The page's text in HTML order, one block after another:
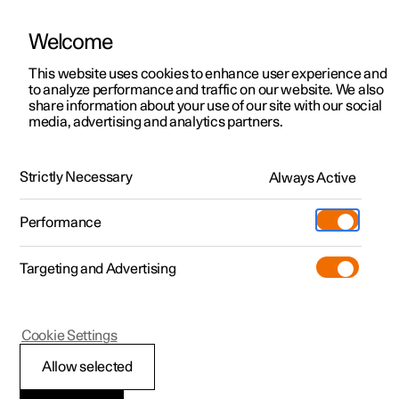
ManualVideo gallerySoftware updates
Polestar 2 - 2025
Fitting and removing
Welcome
This website uses cookies to enhance user experience and
to analyze performance and traffic on our website. We also
share information about your use of our site with our social
media, advertising and analytics partners.
Strictly Necessary Always Active
Performance
Targeting and Advertising
Allow selected
Cookie Settings